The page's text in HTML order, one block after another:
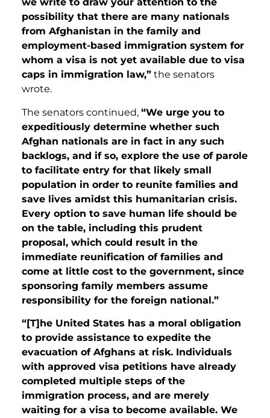
we write to draw your attention to the
possibility that there are many nationals
from Afghanistan in the family and
employment-based immigration system for
whom a visa is not yet available due to visa
caps in immigration law,” the senators
wrote.
The senators continued, “We urge you to
expeditiously determine whether such
Afghan nationals are in fact in any such
backlogs, and if so, explore the use of parole
to facilitate entry for that likely small
population in order to reunite families and
save lives amidst this humanitarian crisis.
Every option to save human life should be
on the table, including this prudent
proposal, which could result in the
immediate reunification of families and
come at little cost to the government, since
sponsoring family members assume
responsibility for the foreign national.”
“[T]he United States has a moral obligation
to provide assistance to expedite the
evacuation of Afghans at risk. Individuals
with approved visa petitions have already
completed multiple steps of the
immigration process, and are merely
waiting for a visa to become available. We